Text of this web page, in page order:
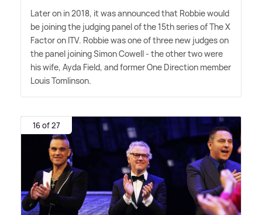
Later on in 2018, it was announced that Robbie would
be joining the judging panel of the 15th series of The X
Factor on ITV. Robbie was one of three new judges on
the panel joining Simon Cowell - the other two were
his wife, Ayda Field, and former One Direction member
Louis Tomlinson.
16 of 27